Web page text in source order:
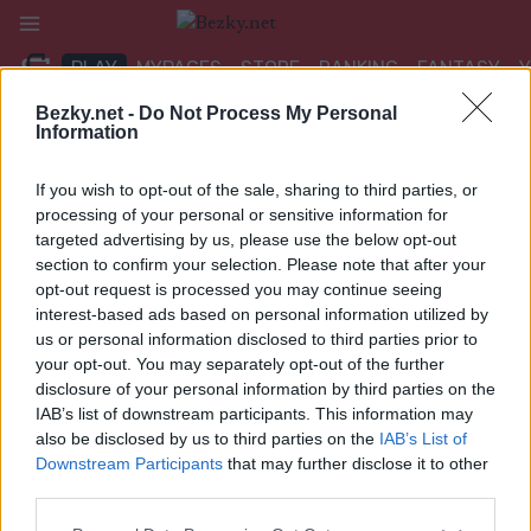
Bezky.net - Do Not Process My Personal
Information
If you wish to opt-out of the sale, sharing to third parties, or
processing of your personal or sensitive information for
targeted advertising by us, please use the below opt-out
section to confirm your selection. Please note that after your
opt-out request is processed you may continue seeing
interest-based ads based on personal information utilized by
us or personal information disclosed to third parties prior to
your opt-out. You may separately opt-out of the further
disclosure of your personal information by third parties on the
IAB’s list of downstream participants. This information may
also be disclosed by us to third parties on the IAB’s List of
Downstream Participants that may further disclose it to other
Přeskočit
obsah
PLAY MYPAGES STORE RANKING FANTASY
Google m_news4